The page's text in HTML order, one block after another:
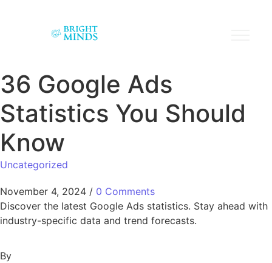
36 Google Ads
Statistics You Should
Know
Uncategorized
November 4, 2024 / 0 Comments
Discover the latest Google Ads statistics. Stay ahead with
industry-specific data and trend forecasts.
By